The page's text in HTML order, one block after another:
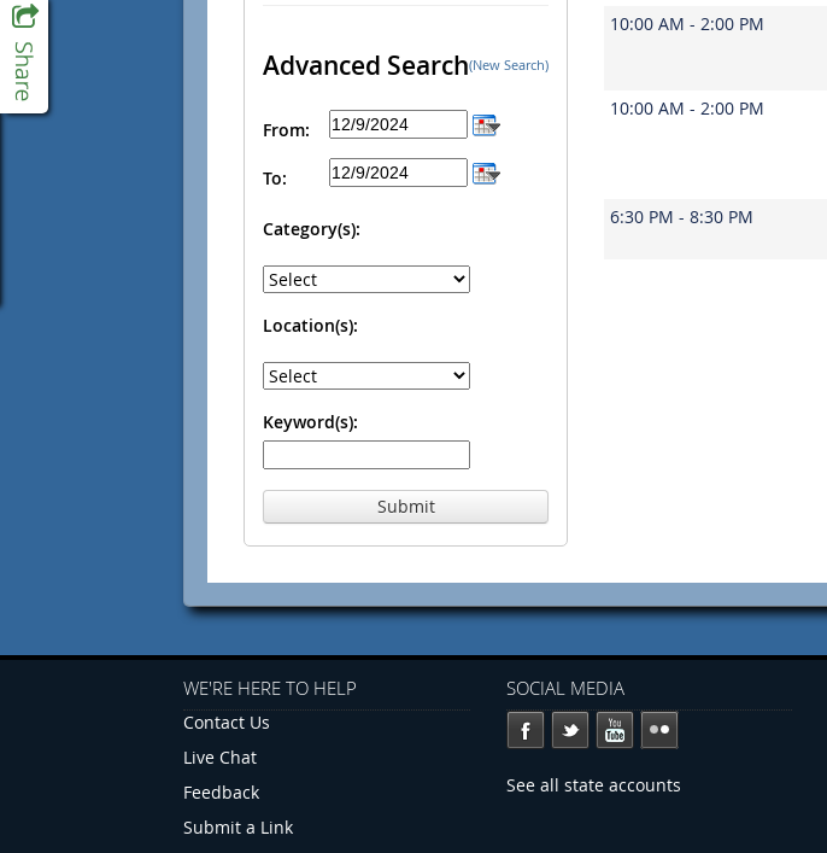
Advanced Search(New Search)
From:
To:
Category(s):
Location(s):
Keyword(s):
Submit
10:00 AM - 2:00 PM
10:00 AM - 2:00 PM
6:30 PM - 8:30 PM
WE'RE HERE TO HELP
Contact Us
Live Chat
Feedback
Submit a Link
SOCIAL MEDIA
See all state accounts